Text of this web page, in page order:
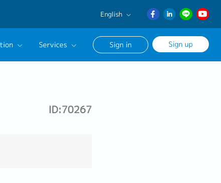
English
English
日本語
Services Sign in Sign up
ID:70267